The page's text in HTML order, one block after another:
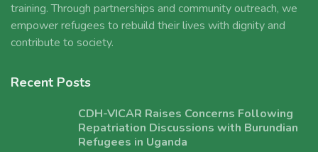
training. Through partnerships and community outreach, we
empower refugees to rebuild their lives with dignity and
contribute to society.
Recent Posts
CDH-VICAR Raises Concerns Following
Repatriation Discussions with Burundian
Refugees in Uganda